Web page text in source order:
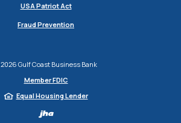
USA Patriot Act
Fraud Prevention
2026 Gulf Coast Business Bank
Member FDIC
Equal Housing Lender
Created by Jack